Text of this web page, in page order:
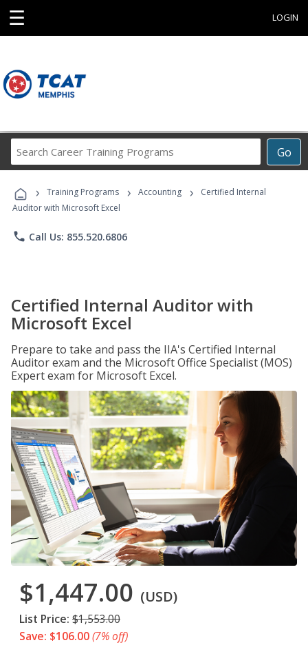
☰ LOGIN
Go
Career
Programs
› Training Programs › Accounting ›
Certified Internal
Auditor with Microsoft Excel
phone Call Us: 855.520.6806
Certified Internal Auditor with
Microsoft Excel
Prepare to take and pass the IIA's Certified Internal
Auditor exam and the Microsoft Office Specialist (MOS)
Expert exam for Microsoft Excel.
$1,447.00 (USD)
List Price: $1,553.00
Save: $106.00(7% off)